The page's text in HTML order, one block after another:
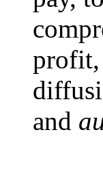
profit,
and